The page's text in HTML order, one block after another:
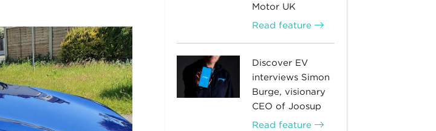
Motor UK
Read feature
Discover EV
interviews Simon
Burge, visionary
CEO of Joosup
Read feature